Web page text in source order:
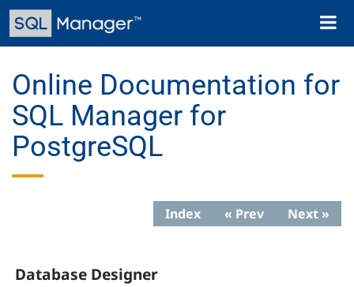
Skip
main
Toggle
Online Documentation for
SQL Manager for
PostgreSQL
Index « Prev Next »
Database Designer